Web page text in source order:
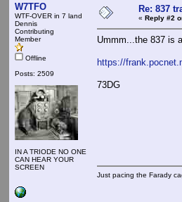
W7TFO
WTF-OVER in 7 land
Dennis
Contributing
Member
Offline
Posts: 2509
IN A TRIODE NO ONE
CAN HEAR YOUR
SCREEN
Re: 837
« Reply #2
Ummm...the 837 is
https://
73DG
Just pacing the Farady